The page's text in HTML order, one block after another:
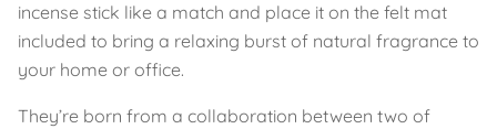
incense stick like a match and place it on the felt mat
included to bring a relaxing burst of natural fragrance to
your home or office.
They’re born from a collaboration between two of